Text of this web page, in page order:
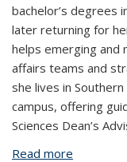
bachelor’s degrees
later returning for
helps emerging and
affairs teams and
she lives in
campus, offering
Sciences Dean’s
Read more